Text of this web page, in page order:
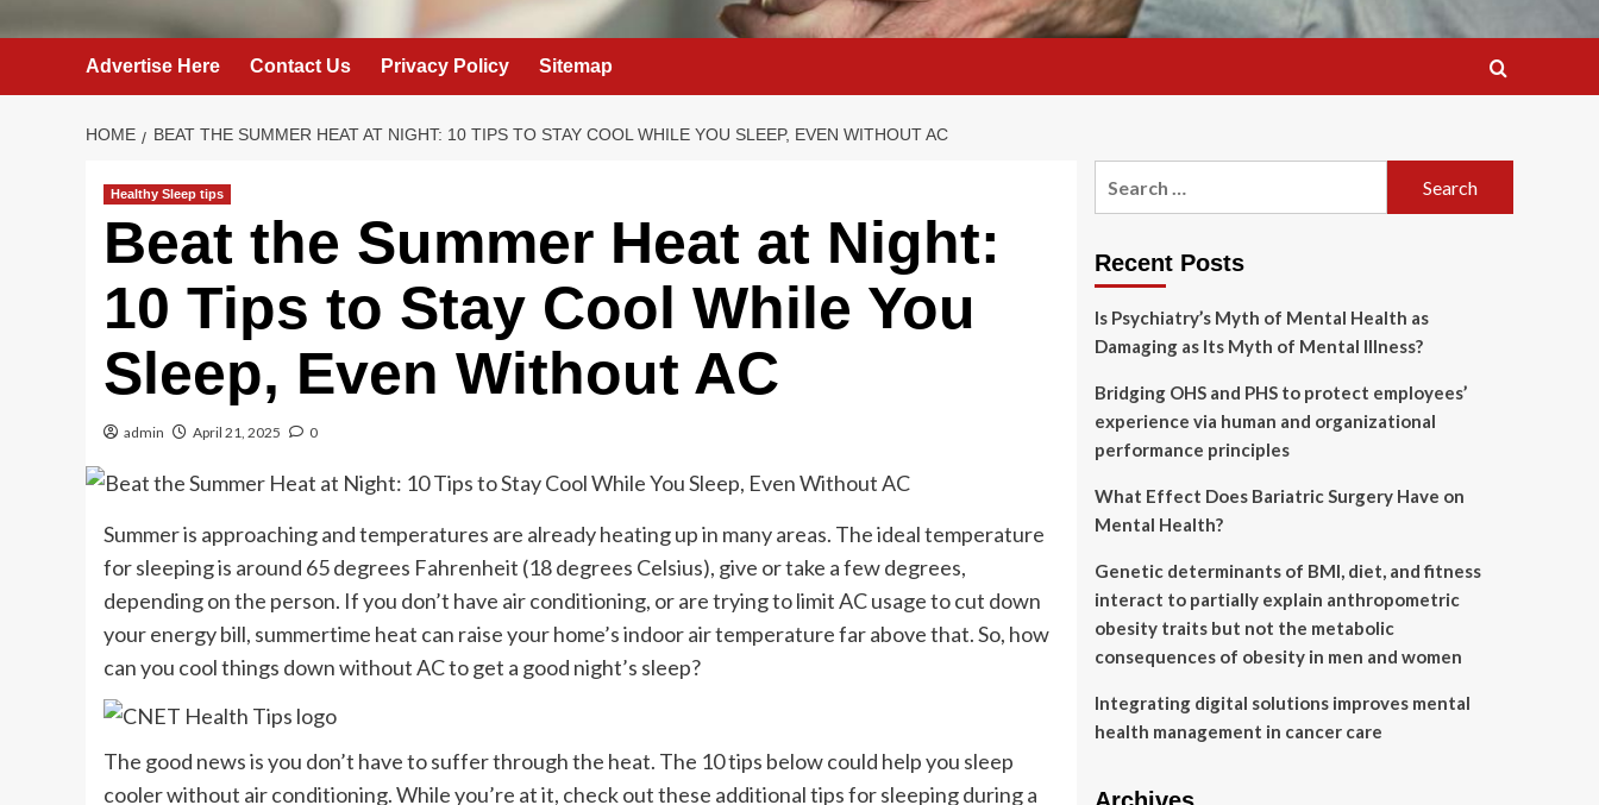
Advertise Here Contact Us Privacy Policy Sitemap
HOME BEAT THE SUMMER HEAT AT NIGHT: 10 TIPS TO STAY COOL WHILE YOU SLEEP, EVEN WITHOUT AC
Healthy Sleep tips
Beat the Summer Heat at Night:
10 Tips to Stay Cool While You
Sleep, Even Without AC
admin April 21, 2025 0
Summer is approaching and temperatures are already heating up in many areas. The ideal temperature
for sleeping is around 65 degrees Fahrenheit (18 degrees Celsius), give or take a few degrees,
depending on the person. If you don’t have air conditioning, or are trying to limit AC usage to cut down
your energy bill, summertime heat can raise your home’s indoor air temperature far above that. So, how
can you cool things down without AC to get a good night’s sleep?
The good news is you don’t have to suffer through the heat. The 10 tips below could help you sleep
cooler without air conditioning. While you’re at it, check out these additional tips for sleeping during a
Recent Posts
Is Psychiatry’s Myth of Mental Health as
Damaging as Its Myth of Mental Illness?
Bridging OHS and PHS to protect employees’
experience via human and organizational
performance principles
What Effect Does Bariatric Surgery Have on
Mental Health?
Genetic determinants of BMI, diet, and fitness
interact to partially explain anthropometric
obesity traits but not the metabolic
consequences of obesity in men and women
Integrating digital solutions improves mental
health management in cancer care